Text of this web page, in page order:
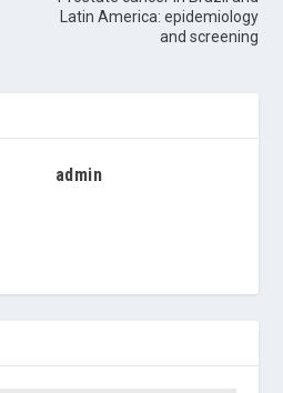
Latin America: epidemiology
and screening
admin